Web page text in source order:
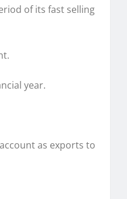
of its fast selling
year.
as exports to